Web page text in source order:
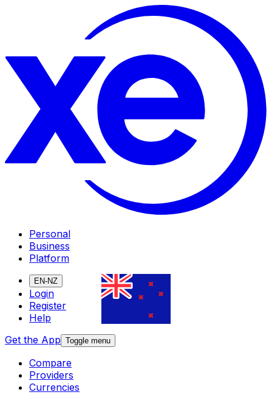
Personal
Business
Platform
EN-NZ
Login
Register
Help
Get the App Toggle menu
Compare
Providers
Currencies